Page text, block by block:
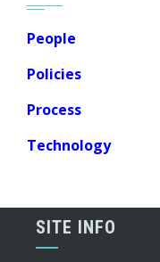
People
Policies
Process
Technology
SITE INFO